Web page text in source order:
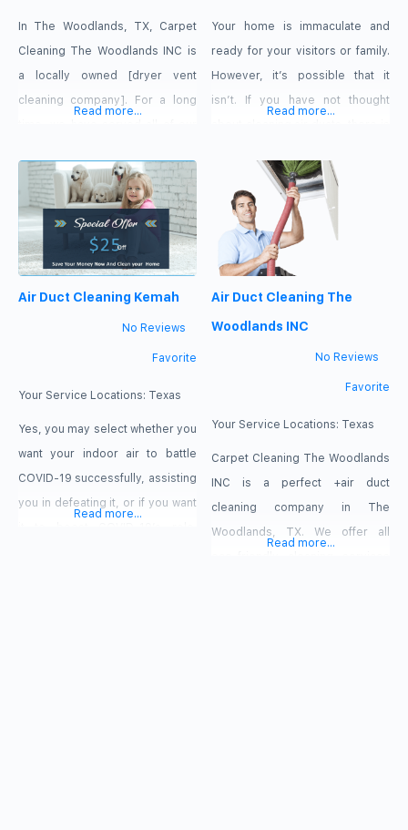
In The Woodlands, TX, Carpet
Cleaning The Woodlands INC is
a locally owned [dryer vent
cleaning company]. For a long
Read more...
Your home is immaculate and
ready for your visitors or family.
However, it’s possible that it
isn’t. If you have not thought
out. You need professional air
duct cleaning from Kingwood
Carpet Cleaning.
Read more...
Air Duct Cleaning Kemah
No Reviews
Favorite
Your Service Locations: Texas
Yes, you may select whether you
want your indoor air to battle
COVID-19 successfully, assisting
you in defeating it, or if you want
Read more...
Air Duct Cleaning The
Woodlands INC
No Reviews
Favorite
Your Service Locations: Texas
Carpet Cleaning The Woodlands
INC is a perfect +air duct
cleaning company in The
Woodlands, TX. We offer all
Read more...